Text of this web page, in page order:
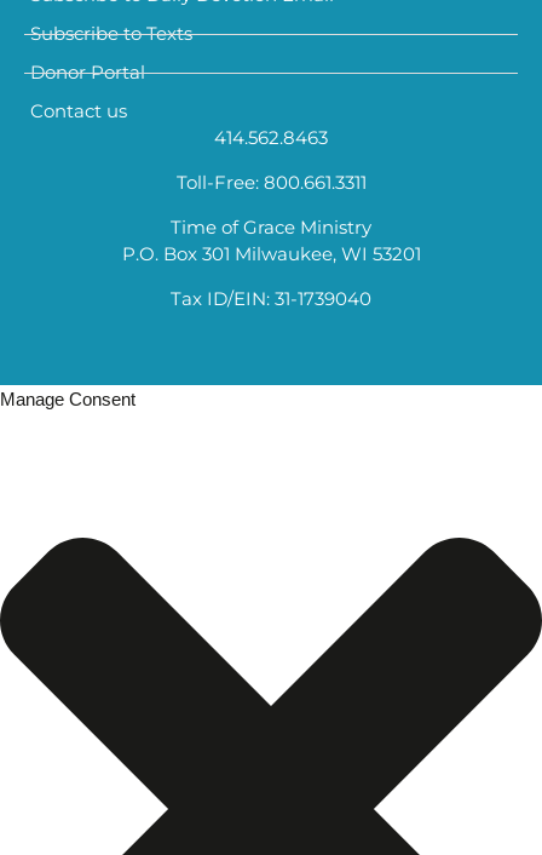
Subscribe to Texts
Donor Portal
Contact us
414.562.8463
Toll-Free: 800.661.3311
Time of Grace Ministry
P.O. Box 301 Milwaukee, WI 53201
Tax ID/EIN: 31-1739040
Manage Consent